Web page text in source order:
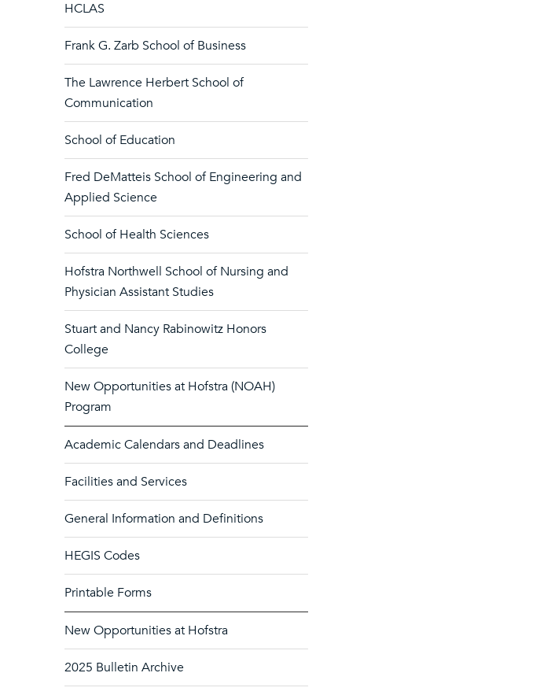
HCLAS
Frank G. Zarb School of Business
The Lawrence Herbert School of
Communication
School of Education
Fred DeMatteis School of Engineering and
Applied Science
School of Health Sciences
Hofstra Northwell School of Nursing and
Physician Assistant Studies
Stuart and Nancy Rabinowitz Honors
College
New Opportunities at Hofstra (NOAH)
Program
Academic Calendars and Deadlines
Facilities and Services
General Information and Definitions
HEGIS Codes
Printable Forms
New Opportunities at Hofstra
2025 Bulletin Archive